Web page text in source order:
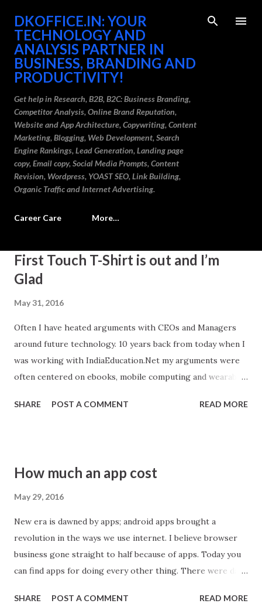
Skip to main content
DKOFFICE.IN: YOUR
TECHNOLOGY AND
ANALYSIS PARTNER IN
BUSINESS, BRANDING AND
PRODUCTIVITY!
Get help in Research, B2B, B2C: Business Branding,
Competitor Analysis, Online Brand Reputation,
Website and App Architecture, Copywriting, Content
Marketing, Blogging, Web Development, Search
Engine Rankings, Lead Generation, Landing page
copy, Email copy, Social Media Prompts, Content
Revision, Wordpress, YOAST SEO, Link Building,
Organic Traffic and Internet Advertising.
Career Care More…
First Touch T-Shirt is out and I’m
Glad
May 31, 2016
Often I have heated arguments with CEOs and Managers
around future technology. 10 years back from today when I
was working with IndiaEducation.Net my arguments were
often centered on ebooks, mobile computing and wearable
Shirt is out and I am happy to publish the story part
SHARE POST A COMMENT READ MORE
How much an app cost
May 29, 2016
New era is dawned by apps; android apps brought a
revolution in the ways we use internet. I believe browser
business gone straight to half because of apps. Today you
can find apps for doing every other thing. There were days
if you doing business, everyone will say Oh, WOW! Business
SHARE POST A COMMENT READ MORE